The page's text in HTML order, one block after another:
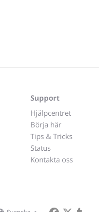
Support
Hjälpcentret
Börja här
Tips & Tricks
Status
Kontakta oss